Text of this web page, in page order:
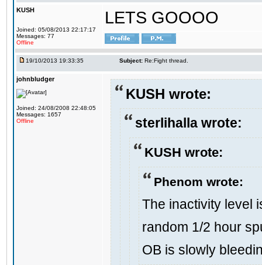
KUSH
Joined: 05/08/2013 22:17:17
Messages: 77
Offline
LETS GOOOO
19/10/2013 19:33:35 Subject: Re:Fight thread.
johnbludger
Joined: 24/08/2008 22:48:05
Messages: 1657
Offline
KUSH wrote:
sterlihalla wrote:
KUSH wrote:
Phenom wrote:
The inactivity level
random 1/2 hour
OB is slowly